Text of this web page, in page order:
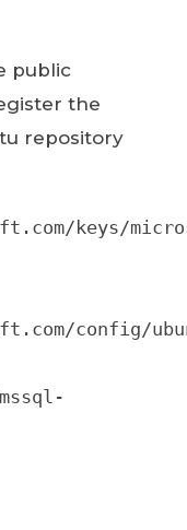
public
the
repository
keys/
config/